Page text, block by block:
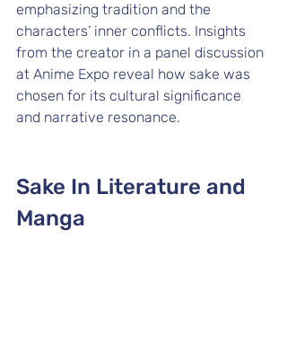
emphasizing tradition and the
characters’ inner conflicts. Insights
from the creator in a panel discussion
at Anime Expo reveal how sake was
chosen for its cultural significance
and narrative resonance.
Sake In Literature and
Manga